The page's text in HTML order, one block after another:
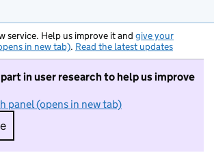
service. Help us improve it and give your
in new tab). Read the latest updates
in user research to help us improve
panel (opens in new tab)
I do not want to take part in